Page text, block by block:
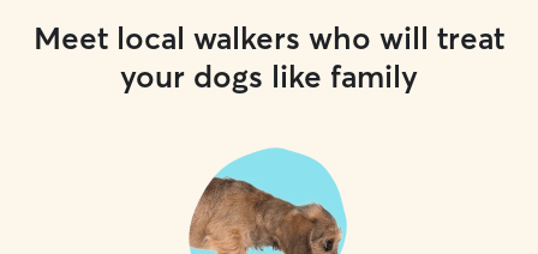
Meet local walkers who will treat
your dogs like family